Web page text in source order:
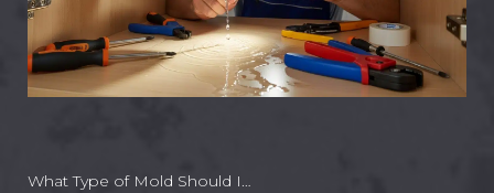
What Type of Mold Should I…